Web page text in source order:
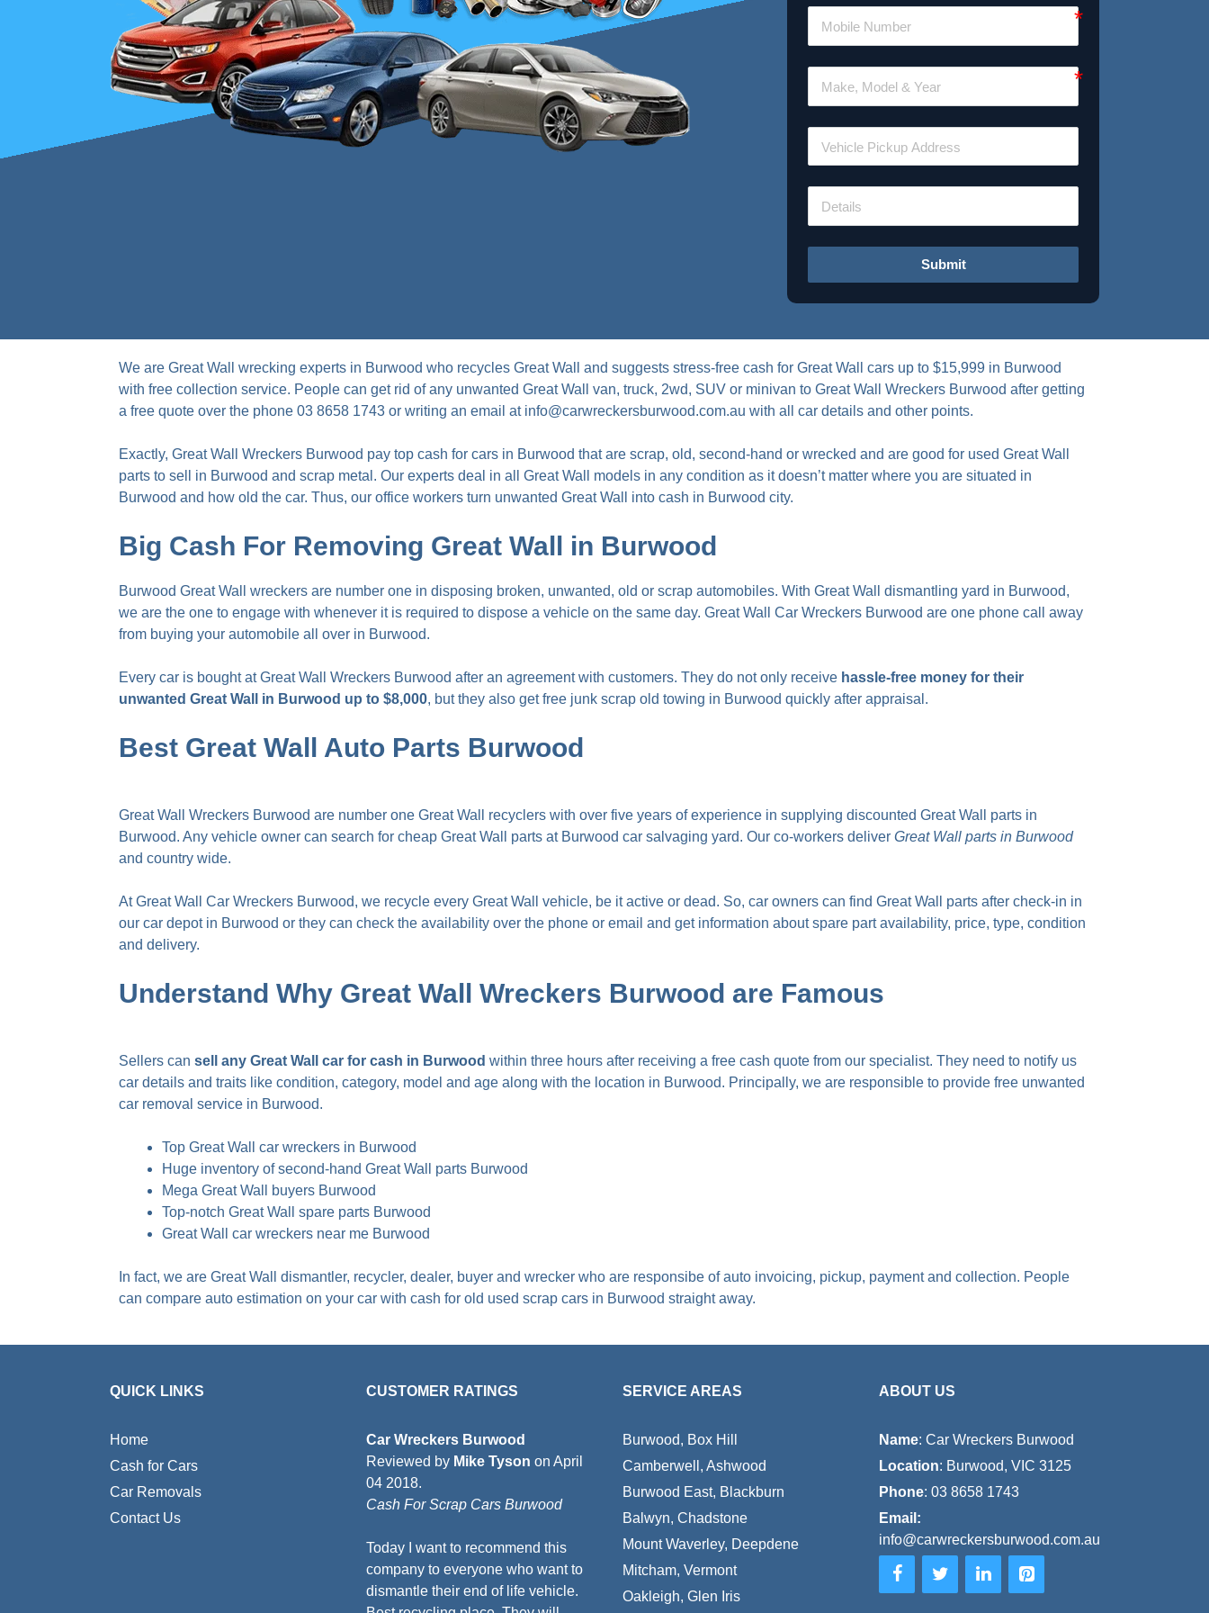
Submit
We are Great Wall wrecking experts in Burwood who recycles Great Wall and suggests stress-free cash for Great Wall cars up to $15,999 in Burwood
with free collection service. People can get rid of any unwanted Great Wall van, truck, 2wd, SUV or minivan to Great Wall Wreckers Burwood after getting
a free quote over the phone 03 8658 1743 or writing an email at info@carwreckersburwood.com.au with all car details and other points.
Exactly, Great Wall Wreckers Burwood pay top cash for cars in Burwood that are scrap, old, second-hand or wrecked and are good for used Great Wall
parts to sell in Burwood and scrap metal. Our experts deal in all Great Wall models in any condition as it doesn’t matter where you are situated in
Burwood and how old the car. Thus, our office workers turn unwanted Great Wall into cash in Burwood city.
Big Cash For Removing Great Wall in Burwood
Burwood Great Wall wreckers are number one in disposing broken, unwanted, old or scrap automobiles. With Great Wall dismantling yard in Burwood,
we are the one to engage with whenever it is required to dispose a vehicle on the same day. Great Wall Car Wreckers Burwood are one phone call away
from buying your automobile all over in Burwood.
Every car is bought at Great Wall Wreckers Burwood after an agreement with customers. They do not only receive hassle-free money for their
unwanted Great Wall in Burwood up to $8,000, but they also get free junk scrap old towing in Burwood quickly after appraisal.
Best Great Wall Auto Parts Burwood
Great Wall Wreckers Burwood are number one Great Wall recyclers with over five years of experience in supplying discounted Great Wall parts in
Burwood. Any vehicle owner can search for cheap Great Wall parts at Burwood car salvaging yard. Our co-workers deliver Great Wall parts in Burwood
and country wide.
At Great Wall Car Wreckers Burwood, we recycle every Great Wall vehicle, be it active or dead. So, car owners can find Great Wall parts after check-in in
our car depot in Burwood or they can check the availability over the phone or email and get information about spare part availability, price, type, condition
and delivery.
Understand Why Great Wall Wreckers Burwood are Famous
Sellers can sell any Great Wall car for cash in Burwood within three hours after receiving a free cash quote from our specialist. They need to notify us
car details and traits like condition, category, model and age along with the location in Burwood. Principally, we are responsible to provide free unwanted
car removal service in Burwood.
Top Great Wall car wreckers in Burwood
Huge inventory of second-hand Great Wall parts Burwood
Mega Great Wall buyers Burwood
Top-notch Great Wall spare parts Burwood
Great Wall car wreckers near me Burwood
In fact, we are Great Wall dismantler, recycler, dealer, buyer and wrecker who are responsibe of auto invoicing, pickup, payment and collection. People
can compare auto estimation on your car with cash for old used scrap cars in Burwood straight away.
QUICK LINKS
Home
Cash for Cars
Car Removals
Contact Us
CUSTOMER RATINGS
Car Wreckers Burwood
Reviewed by Mike Tyson on April
04 2018.
Cash For Scrap Cars Burwood
Today I want to recommend this
company to everyone who want to
dismantle their end of life vehicle.
SERVICE AREAS
Burwood, Box Hill
Camberwell, Ashwood
Burwood East, Blackburn
Balwyn, Chadstone
Mount Waverley, Deepdene
Mitcham, Vermont
Oakleigh, Glen Iris
ABOUT US
Name: Car Wreckers Burwood
Location: Burwood, VIC 3125
Phone: 03 8658 1743
Email:
info@carwreckersburwood.com.au